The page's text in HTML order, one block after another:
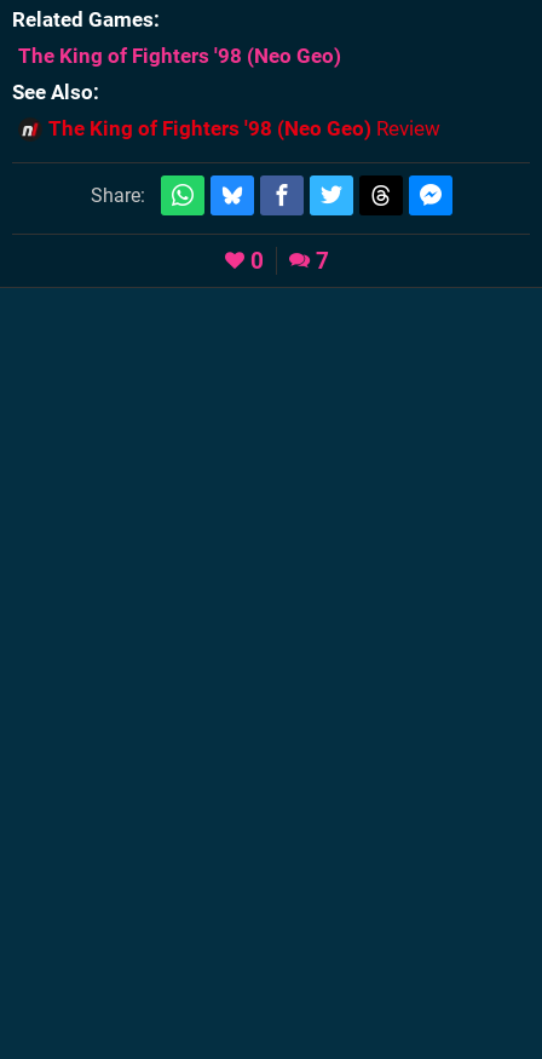
Related Games
The King of Fighters '98 (Neo Geo)
See Also
The King of Fighters '98 (Neo Geo) Review
Share:
0 7